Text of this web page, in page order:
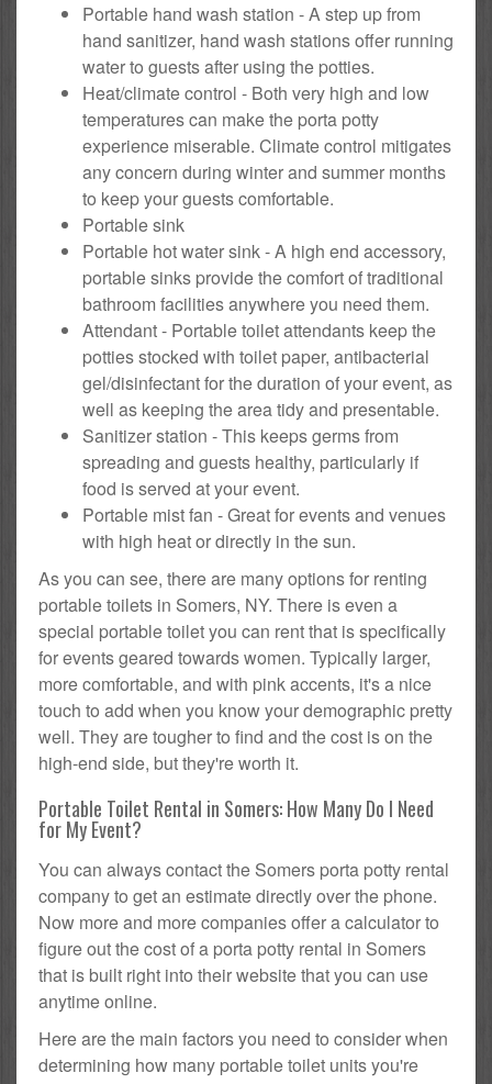
Portable hand wash station - A step up from
hand sanitizer, hand wash stations offer running
water to guests after using the potties.
Heat/climate control - Both very high and low
temperatures can make the porta potty
experience miserable. Climate control mitigates
any concern during winter and summer months
to keep your guests comfortable.
Portable sink
Portable hot water sink - A high end accessory,
portable sinks provide the comfort of traditional
bathroom facilities anywhere you need them.
Attendant - Portable toilet attendants keep the
potties stocked with toilet paper, antibacterial
gel/disinfectant for the duration of your event, as
well as keeping the area tidy and presentable.
Sanitizer station - This keeps germs from
spreading and guests healthy, particularly if
food is served at your event.
Portable mist fan - Great for events and venues
with high heat or directly in the sun.
As you can see, there are many options for renting
portable toilets in Somers, NY. There is even a
special portable toilet you can rent that is specifically
for events geared towards women. Typically larger,
more comfortable, and with pink accents, it's a nice
touch to add when you know your demographic pretty
well. They are tougher to find and the cost is on the
high-end side, but they're worth it.
Portable Toilet Rental in Somers: How Many Do I Need
for My Event?
You can always contact the Somers porta potty rental
company to get an estimate directly over the phone.
Now more and more companies offer a calculator to
figure out the cost of a porta potty rental in Somers
that is built right into their website that you can use
anytime online.
Here are the main factors you need to consider when
determining how many portable toilet units you're